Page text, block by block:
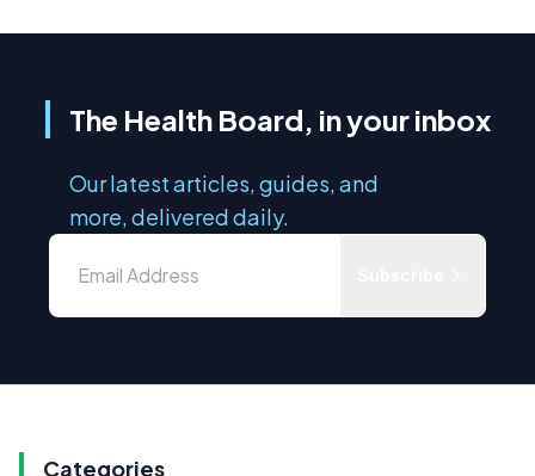
The Health Board, in your inbox
Our latest articles, guides, and
more, delivered daily.
Categories